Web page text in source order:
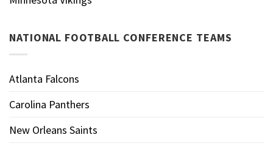
NATIONAL FOOTBALL CONFERENCE TEAMS
Atlanta Falcons
Carolina Panthers
New Orleans Saints